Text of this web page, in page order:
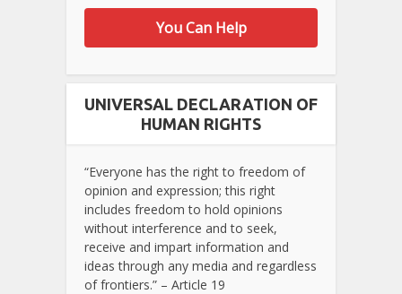
You Can Help
UNIVERSAL DECLARATION OF
HUMAN RIGHTS
“Everyone has the right to freedom of
opinion and expression; this right
includes freedom to hold opinions
without interference and to seek,
receive and impart information and
ideas through any media and regardless
of frontiers.” – Article 19